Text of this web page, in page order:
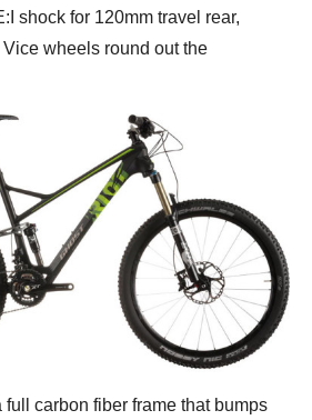
shock for 120mm travel rear,
wheels round out the
carbon fiber frame that bumps